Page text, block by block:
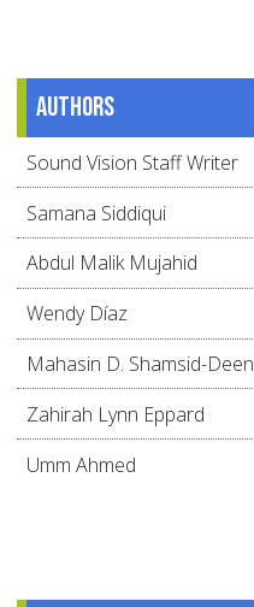
Authors
Sound Vision Staff Writer
Samana Siddiqui
Abdul Malik Mujahid
Wendy Díaz
Mahasin D. Shamsid-Deen
Zahirah Lynn Eppard
Umm Ahmed